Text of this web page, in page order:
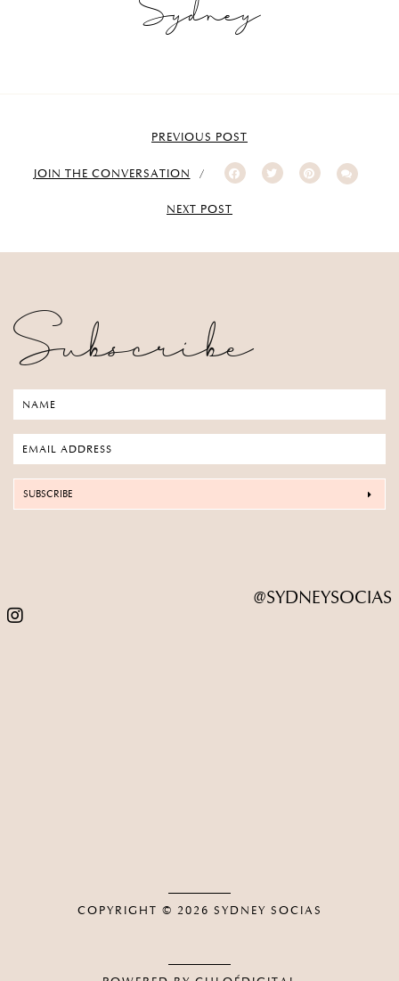
Sydney
PREVIOUS POST
JOIN THE CONVERSATION
NEXT POST
Subscribe
SUBSCRIBE
@SYDNEYSOCIAS
COPYRIGHT © 2026 SYDNEY SOCIAS